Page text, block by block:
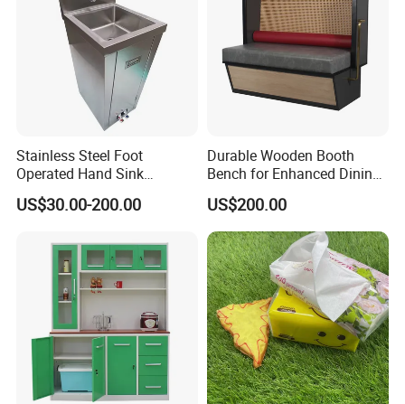
Stainless Steel Foot
Operated Hand Sink
Stainless One Bowl Hand
Wash Sink
US$30.00-200.00
Durable Wooden Booth
Bench for Enhanced Dining
Experiences
US$200.00